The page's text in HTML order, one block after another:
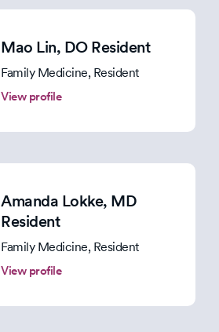
Mao Lin, DO Resident
Family Medicine, Resident
View profile
Amanda Lokke, MD
Resident
Family Medicine, Resident
View profile